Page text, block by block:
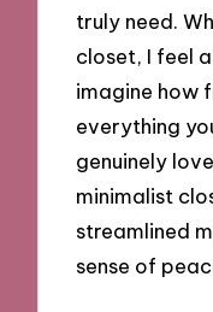
truly need.
closet, I feel
imagine how
everything
genuinely
minimalist
streamlined
sense of